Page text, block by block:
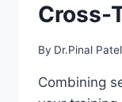
Cross-
By Dr.Pinal Patel
Combining